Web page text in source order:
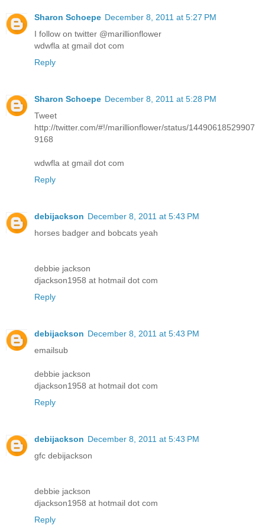
Sharon Schoepe December 8, 2011 at 5:27 PM
I follow on twitter @marillionflower
wdwfla at gmail dot com
Reply
Sharon Schoepe December 8, 2011 at 5:28 PM
Tweet
http://twitter.com/#!/marillionflower/status/14490618529907
9168
wdwfla at gmail dot com
Reply
debijackson December 8, 2011 at 5:43 PM
horses badger and bobcats yeah
debbie jackson
djackson1958 at hotmail dot com
Reply
debijackson December 8, 2011 at 5:43 PM
emailsub
debbie jackson
djackson1958 at hotmail dot com
Reply
debijackson December 8, 2011 at 5:43 PM
gfc debijackson
debbie jackson
djackson1958 at hotmail dot com
Reply